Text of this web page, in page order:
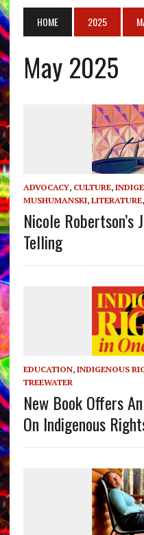
HOME 2025
May 2025
ADVOCACY, CULTURE,
MUSHUMANSKI, LITERATURE,
Nicole Robertson’s
Telling
EDUCATION, INDIGENOUS
TREEWATER
New Book Offers
On Indigenous